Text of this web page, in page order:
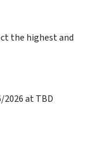
the highest and
2026 at TBD